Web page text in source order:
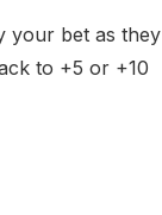
your bet as they
to +5 or +10